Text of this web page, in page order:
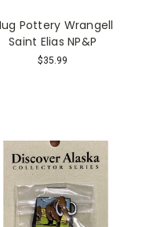
Pottery Wrangell
Saint Elias NP&P
$35.99